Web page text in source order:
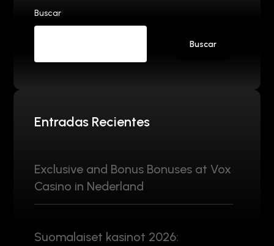
Buscar
Buscar
Entradas Recientes
Exclusive and Bonus Bonuses at Vox
Casino in Nederland
Suomalaiset kasinot 2026: